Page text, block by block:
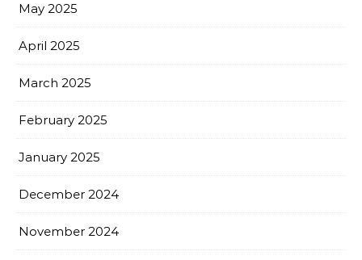
May 2025
April 2025
March 2025
February 2025
January 2025
December 2024
November 2024